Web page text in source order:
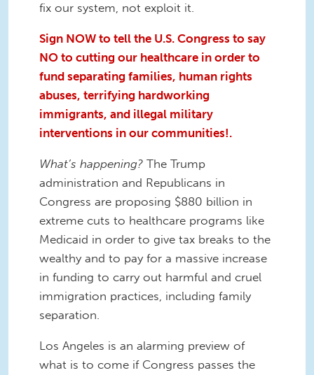
fix our system, not exploit it.
Sign NOW to tell the U.S. Congress to say
NO to cutting our healthcare in order to
fund separating families, human rights
abuses, terrifying hardworking
immigrants, and illegal military
interventions in our communities!.
What’s happening? The Trump
administration and Republicans in
Congress are proposing $880 billion in
extreme cuts to healthcare programs like
Medicaid in order to give tax breaks to the
wealthy and to pay for a massive increase
in funding to carry out harmful and cruel
immigration practices, including family
separation.
Los Angeles is an alarming preview of
what is to come if Congress passes the